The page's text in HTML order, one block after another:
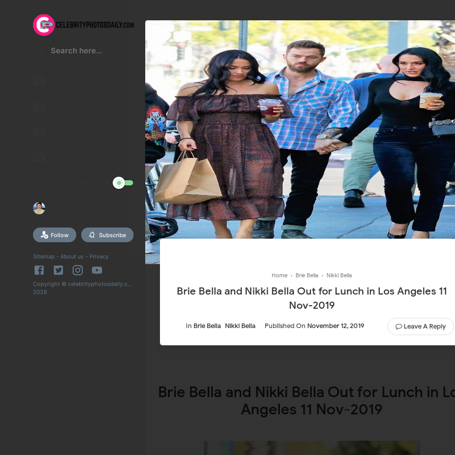
Follow Subscribe
Sitemap - About us - Privacy
Copyright © celebrityphotosdaily.com
2026
Home › Brie Bella › Nikki Bella
Brie Bella and Nikki Bella Out for Lunch in Los Angeles 11
Nov-2019
In Brie Bella Nikki Bella Published On November 12, 2019 Leave A Reply
Brie Bella and Nikki Bella Out for Lunch in
Angeles 11 Nov-2019
Join In Our Telegram Channel
To Get Latest Updates Join
Join